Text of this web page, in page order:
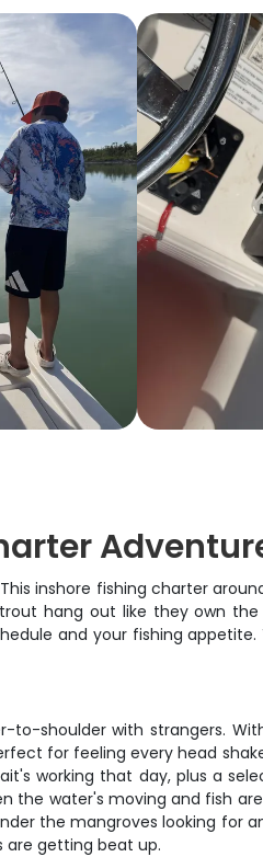
inshore fishing charter
hang out like they own
and your fishing
shoulder with strangers.
for feeling every head
working that day, plus a
the water's moving and fish
the mangroves looking for
are getting beat up.